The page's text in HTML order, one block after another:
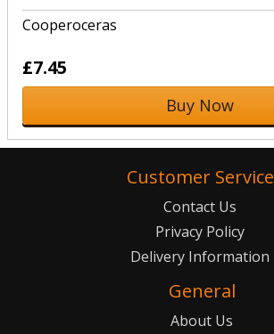
Cooperoceras
£7.45
Buy Now
Customer Service
Contact Us
Privacy Policy
Delivery Information
General
About Us